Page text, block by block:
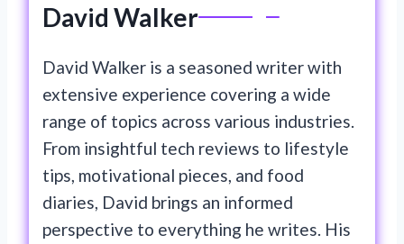
David Walker
David Walker is a seasoned writer with
extensive experience covering a wide
range of topics across various industries.
From insightful tech reviews to lifestyle
tips, motivational pieces, and food
diaries, David brings an informed
perspective to everything he writes. His